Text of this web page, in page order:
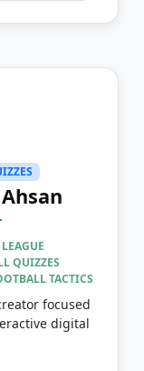
QUIZZES
TACTICS
focused
digital